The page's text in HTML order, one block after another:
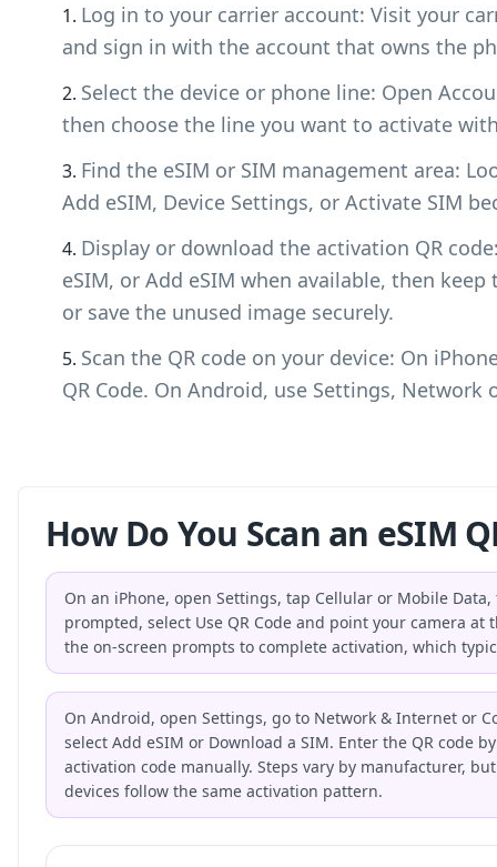
Log in to your carrier account: Visit your
and sign in with the account that owns the
Select the device or phone line: Open
then choose the line you want to activate
Find the eSIM or SIM management area:
Add eSIM, Device Settings, or Activate SIM
Display or download the activation QR
eSIM, or Add eSIM when available, then
or save the unused image securely.
Scan the QR code on your device: On
QR Code. On Android, use Settings, Network
How Do You Scan an eSIM
On an iPhone, open Settings, tap Cellular or Mobile
prompted, select Use QR Code and point your camera at
the on-screen prompts to complete activation, which
On Android, open Settings, go to Network & Internet or
select Add eSIM or Download a SIM. Enter the QR code
activation code manually. Steps vary by manufacturer,
devices follow the same activation pattern.